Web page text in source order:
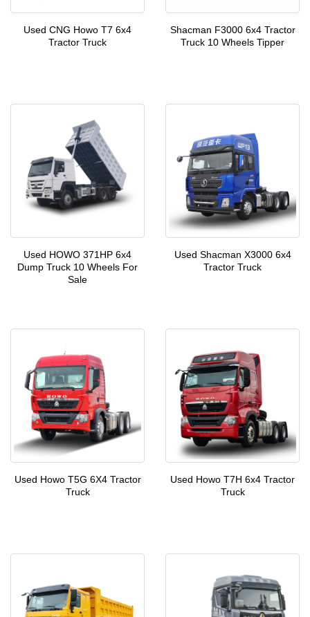
Used CNG Howo T7 6x4
Tractor Truck
Shacman F3000 6x4 Tractor
Truck 10 Wheels Tipper
Used HOWO 371HP 6x4
Dump Truck 10 Wheels For
Sale
Used Shacman X3000 6x4
Tractor Truck
Used Howo T5G 6X4 Tractor
Truck
Used Howo T7H 6x4 Tractor
Truck